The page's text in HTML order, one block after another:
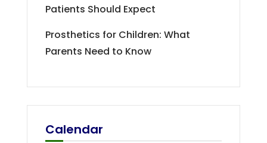
Patients Should Expect
Prosthetics for Children: What
Parents Need to Know
Calendar